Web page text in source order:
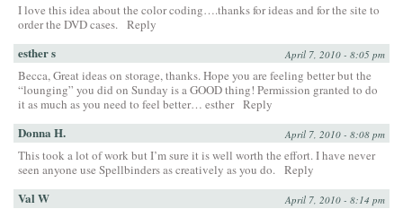
I love this idea about the color coding….thanks for ideas and for the site to
order the DVD cases. Reply
esther s April 7, 2010 - 8:05 pm
Becca, Great ideas on storage, thanks. Hope you are feeling better but the
“lounging” you did on Sunday is a GOOD thing! Permission granted to do
it as much as you need to feel better… esther Reply
Donna H. April 7, 2010 - 8:08 pm
This took a lot of work but I’m sure it is well worth the effort. I have never
seen anyone use Spellbinders as creatively as you do. Reply
Val W April 7, 2010 - 8:14 pm